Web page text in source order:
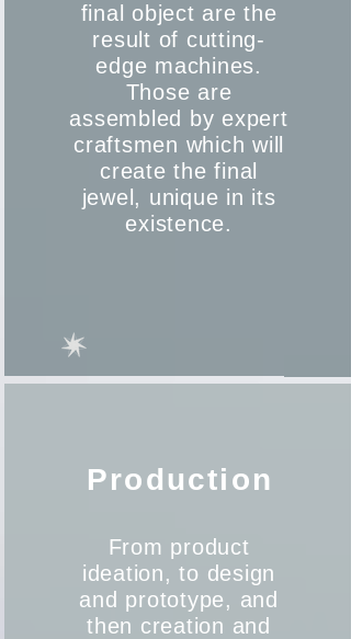
final object are the
result of cutting-
edge machines.
Those are
assembled by expert
craftsmen which will
create the final
jewel, unique in its
existence.
Production
From product
ideation, to design
and prototype, and
then creation and